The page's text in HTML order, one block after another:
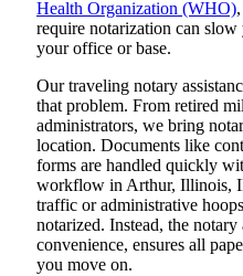
Health Organization (WHO)
require notarization can
your office or base.
Our traveling notary
that problem. From retired
administrators, we bring
location. Documents like
forms are handled quickly
workflow in Arthur, Illinois,
traffic or administrative
notarized. Instead, the
convenience, ensures all
you move on.